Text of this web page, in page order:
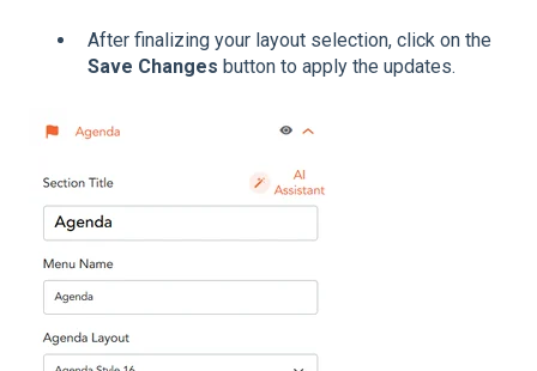
After finalizing your layout selection, click on the
Save Changes button to apply the updates.